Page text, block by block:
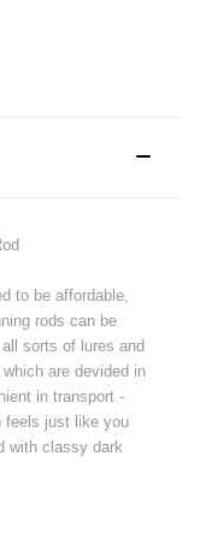
to be affordable,
rods can be
sorts of lures and
are devided in
in transport -
feels just like you
with classy dark